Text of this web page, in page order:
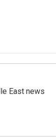
East news